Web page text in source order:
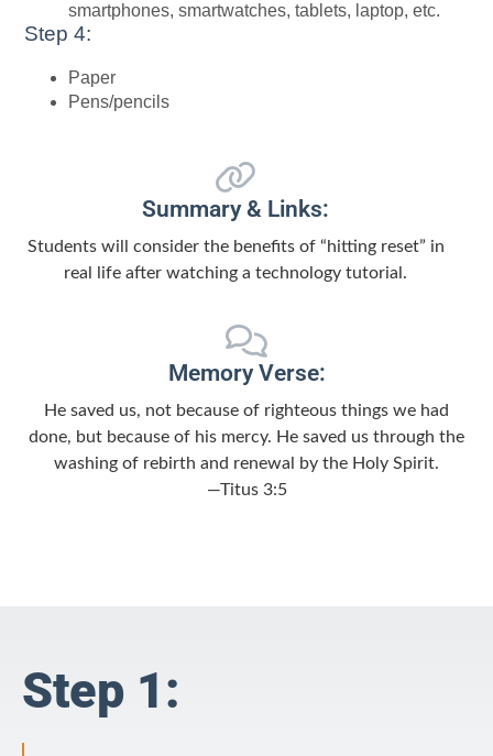
smartphones, smartwatches, tablets, laptop, etc.
Step 4:
Paper
Pens/pencils
Summary & Links:
Students will consider the benefits of “hitting reset” in
real life after watching a technology tutorial.
Memory Verse:
He saved us, not because of righteous things we had
done, but because of his mercy. He saved us through the
washing of rebirth and renewal by the Holy Spirit.
—Titus 3:5
Step 1: